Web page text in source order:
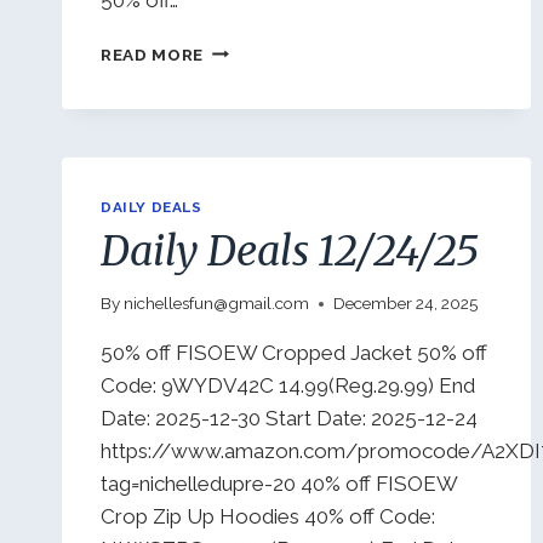
READ MORE DAILY
DAILY DEALS
Daily Deals 12/24/25
By nichellesfun@gmail.com December 24, 2025
50% off FISOEW Cropped Jacket 50% off
Code: 9WYDV42C 14.99(Reg.29.99) End
Date: 2025-12-30 Start Date: 2025-12-24
https://www.amazon.com/promocode/
tag=nichelledupre-20 40% off FISOEW
Crop Zip Up Hoodies 40% off Code: